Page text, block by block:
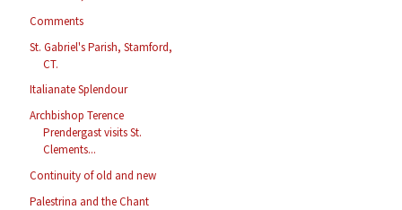
Comments
St. Gabriel's Parish, Stamford,
CT.
Italianate Splendour
Archbishop Terence
Prendergast visits St.
Clements...
Continuity of old and new
Palestrina and the Chant